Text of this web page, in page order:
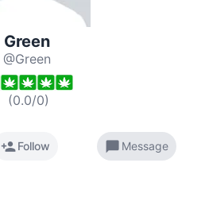
Green
@Green
(0.0/0)
person_addFollow chat_bubble Message